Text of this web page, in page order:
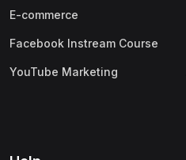
E-commerce
Facebook Instream Course
YouTube Marketing